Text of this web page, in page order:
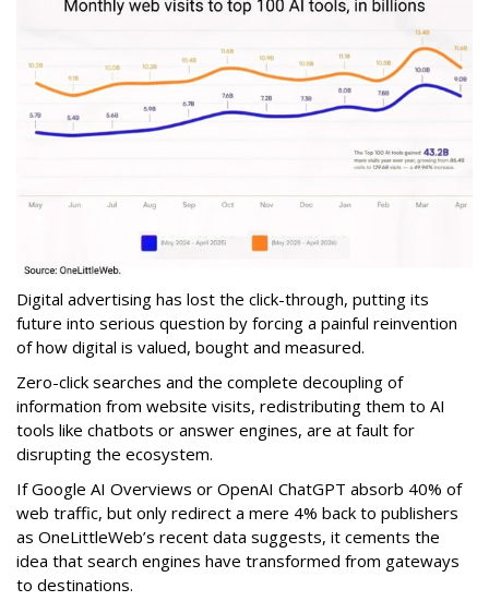
Digital advertising has lost the click-through, putting its
future into serious question by forcing a painful reinvention
of how digital is valued, bought and measured.
Zero-click searches and the complete decoupling of
information from website visits, redistributing them to AI
tools like chatbots or answer engines, are at fault for
disrupting the ecosystem.
If Google AI Overviews or OpenAI ChatGPT absorb 40% of
web traffic, but only redirect a mere 4% back to publishers
as OneLittleWeb’s recent data suggests, it cements the
idea that search engines have transformed from gateways
to destinations.